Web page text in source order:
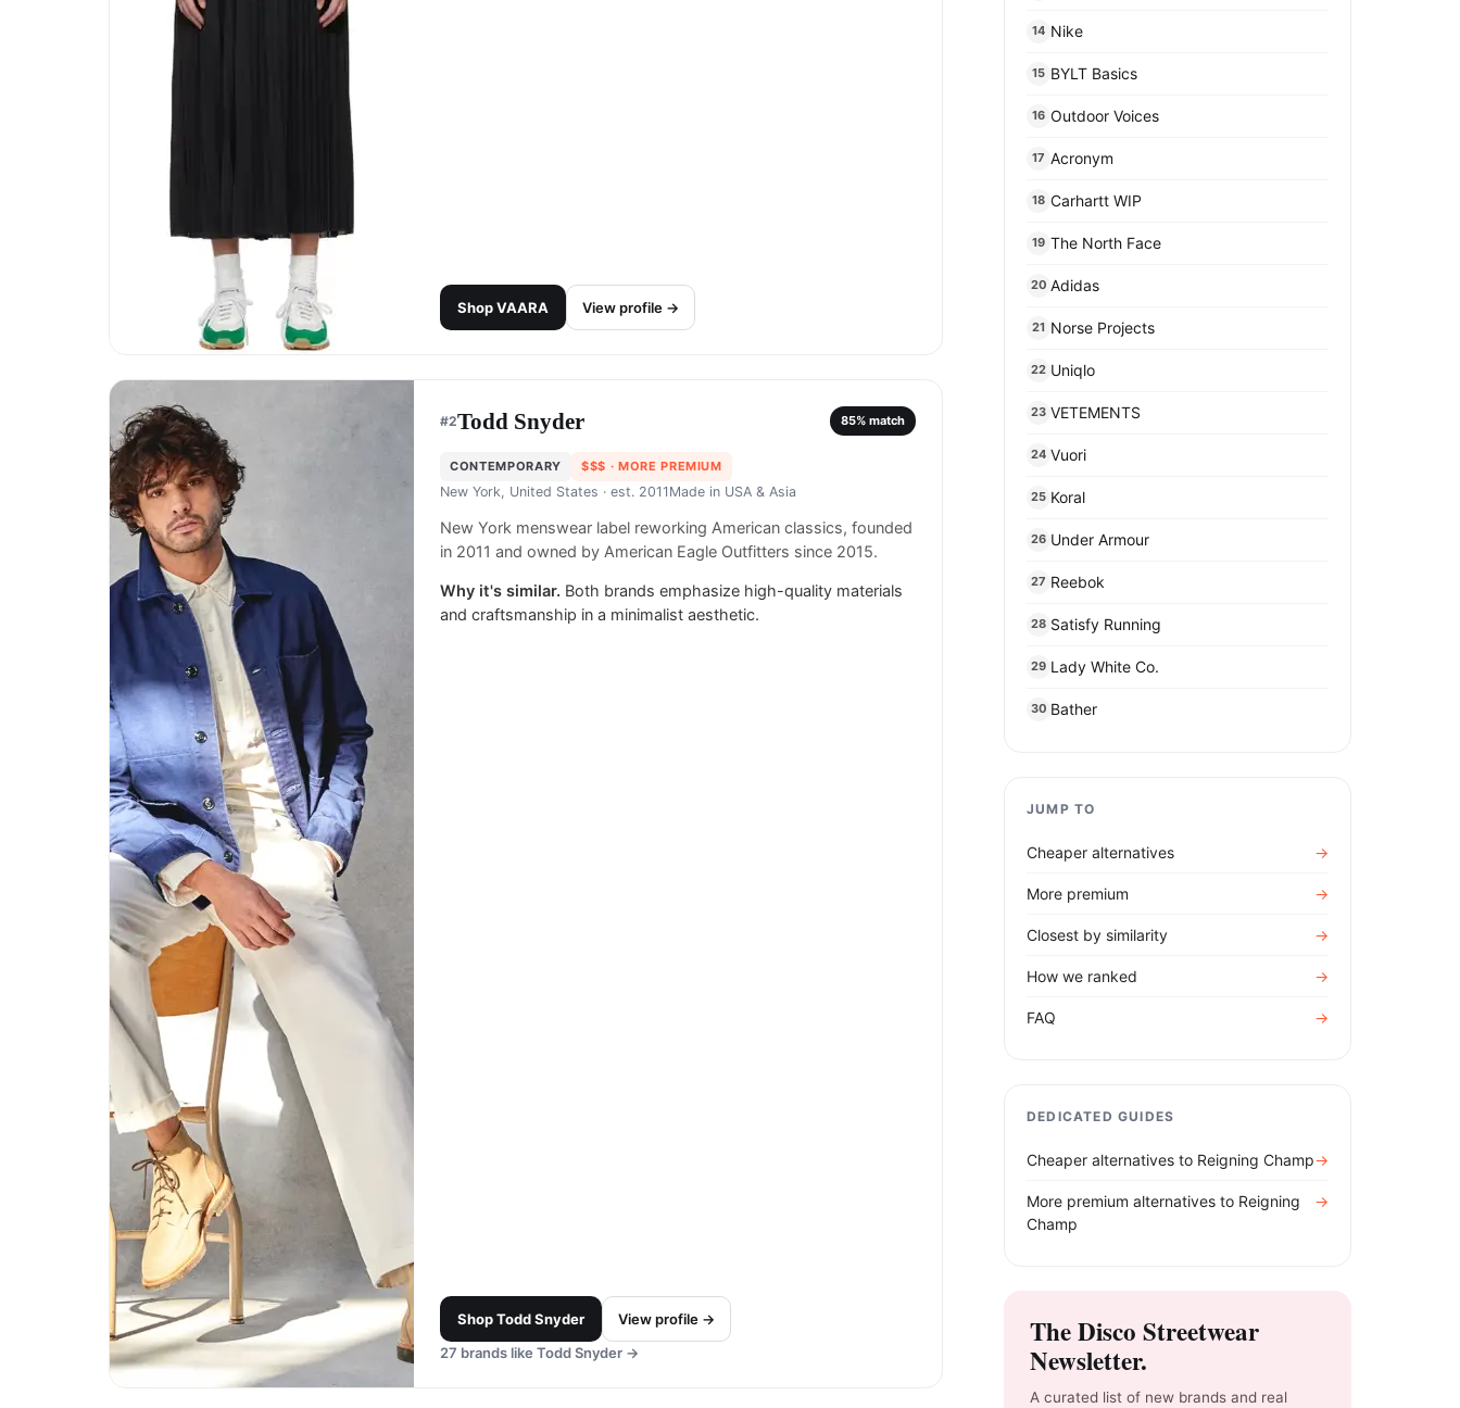
ShopVAARA View profile →
#2Todd Snyder 85% match
CONTEMPORARY $$$ · MORE PREMIUM
New York, United States · est. 2011 Made in USA & Asia
New York menswear label reworking American classics, founded
in 2011 and owned by American Eagle Outfitters since 2015.
Why it's similar. Both brands emphasize high-quality materials
and craftsmanship in a minimalist aesthetic.
ShopTodd Snyder
View profile →
27 brands like Todd Snyder →
14 Nike
15 BYLT Basics
16 Outdoor Voices
17 Acronym
18 Carhartt WIP
19 The North Face
20 Adidas
21 Norse Projects
22 Uniqlo
23 VETEMENTS
24 Vuori
25 Koral
26 Under Armour
27 Reebok
28 Satisfy Running
29 Lady White Co.
30 Bather
JUMP TO
Cheaper alternatives →
More premium →
Closest by similarity →
How we ranked →
FAQ →
DEDICATED GUIDES
Cheaper alternatives to Reigning Champ→
More premium alternatives to Reigning
Champ
→
The Disco Streetwear
Newsletter.
A curated list of new brands and real